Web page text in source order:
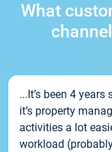
What
...It’s been 4
it’s property
activities a lot
workload